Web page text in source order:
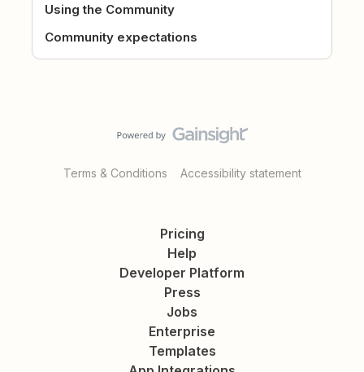
Using the Community
Community expectations
Terms & Conditions Accessibility statement
Pricing
Help
Developer Platform
Press
Jobs
Enterprise
Templates